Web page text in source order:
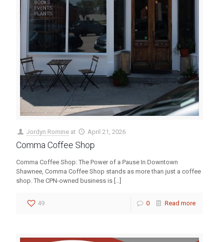
Jordyn Romine at April 21, 2026
Comma Coffee Shop
Comma Coffee Shop: The Power of a Pause In Downtown
Shawnee, Comma Coffee Shop stands as more than just a coffee
shop. The CPN-owned business is
49 0 Read more